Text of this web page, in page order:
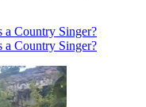
a Country Singer?
a Country Singer?